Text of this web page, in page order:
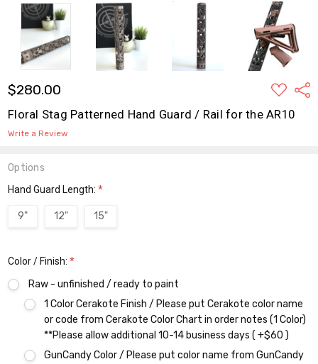
$280.00
ADD
TO
LIST
Floral Stag Patterned Hand Guard / Rail for the AR10
Write a Review
Options
Hand Guard Length:*
9" 12" 15"
Color / Finish:*
Raw - unfinished / ready to paint
1 Color Cerakote Finish / Please put Cerakote color name
or code from Cerakote Color Chart in order notes (1 Color)
**Please allow additional 10-14 business days ( +$60 )
GunCandy Color / Please put color name from GunCandy